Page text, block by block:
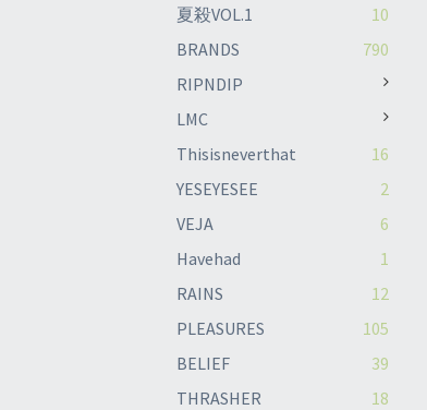
夏殺VOL.1
10
BRANDS
790
RIPNDIP
LMC
Thisisneverthat
16
YESEYESEE
2
VEJA
6
Havehad
1
RAINS
12
PLEASURES
105
BELIEF
39
THRASHER
18